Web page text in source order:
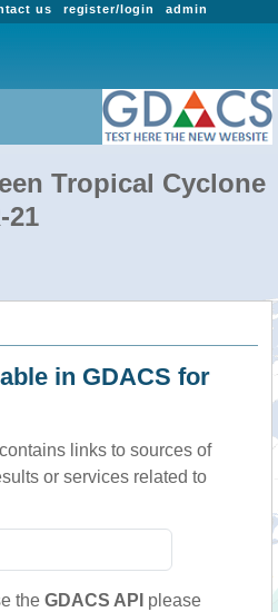
admin
register/login
us
Tropical Cyclone
21
in GDACS for
links to sources of
or services related to
the GDACS API please